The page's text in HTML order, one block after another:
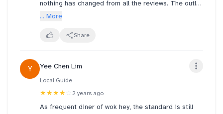
nothing has changed from all the reviews. The outlet
still have only ONE staff who is taking their time to
look into the matter of providing more staff to this
... More
Share
Y Yee Chen Lim
Local Guide
★★★★ ☆ 2 years ago
As frequent diner of wok hey, the standard is still